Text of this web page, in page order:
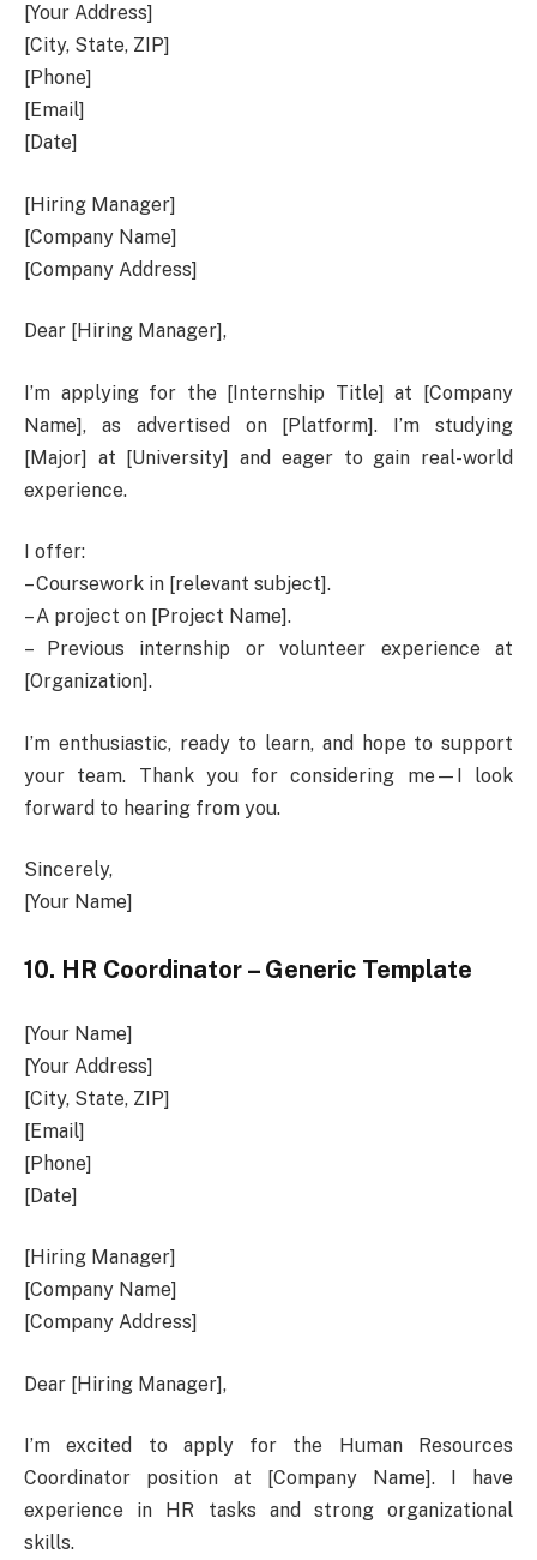
[Your Address]
[City, State, ZIP]
[Phone]
[Email]
[Date]
[Hiring Manager]
[Company Name]
[Company Address]
Dear [Hiring Manager],
I’m applying for the [Internship Title] at [Company
Name], as advertised on [Platform]. I’m studying
[Major] at [University] and eager to gain real-world
experience.
I offer:
– Coursework in [relevant subject].
– A project on [Project Name].
– Previous internship or volunteer experience at
[Organization].
I’m enthusiastic, ready to learn, and hope to support
your team. Thank you for considering me—I look
forward to hearing from you.
Sincerely,
[Your Name]
10. HR Coordinator – Generic Template
[Your Name]
[Your Address]
[City, State, ZIP]
[Email]
[Phone]
[Date]
[Hiring Manager]
[Company Name]
[Company Address]
Dear [Hiring Manager],
I’m excited to apply for the Human Resources
Coordinator position at [Company Name]. I have
experience in HR tasks and strong organizational
skills.